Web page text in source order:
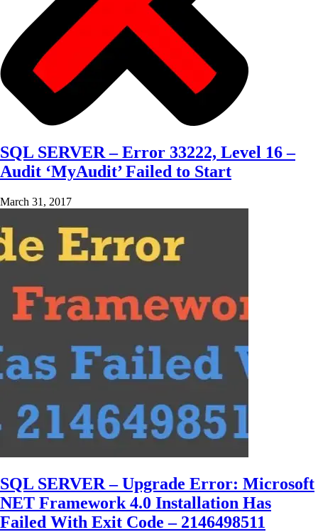
SQL SERVER – Error 33222, Level 16 –
Audit ‘MyAudit’ Failed to Start
March 31, 2017
SQL SERVER – Upgrade Error: Microsoft
NET Framework 4.0 Installation Has
Failed With Exit Code – 2146498511